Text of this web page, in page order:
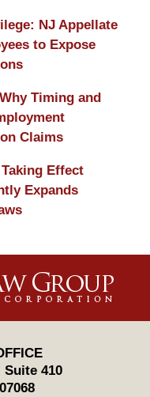
NJ Appellate
to Expose
Timing and
Claims
Effect
Expands
Suite 410
07068